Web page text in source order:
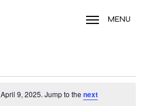
MENU
9, 2025. Jump to the next